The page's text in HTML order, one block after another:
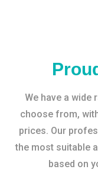
We have a
choose from,
prices. Our
the most suitable
based on